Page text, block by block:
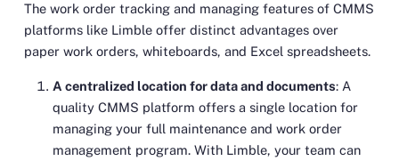
The work order tracking and managing features of CMMS
platforms like Limble offer distinct advantages over
paper work orders, whiteboards, and Excel spreadsheets.
A centralized location for data and documents: A
quality CMMS platform offers a single location for
managing your full maintenance and work order
management program. With Limble, your team can